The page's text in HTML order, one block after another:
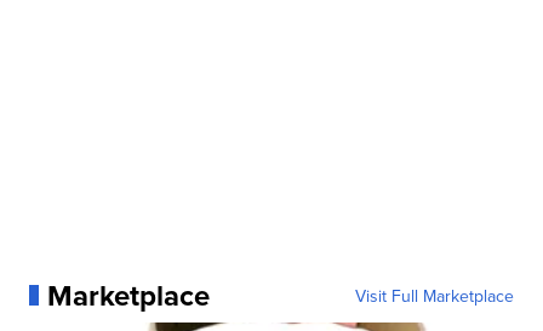
Marketplace Visit Full Marketplace